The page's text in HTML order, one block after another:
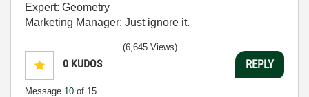
Expert: Geometry
Marketing Manager: Just ignore it.
0 KUDOS
Message 10 of 15
(6,645 Views)
REPLY